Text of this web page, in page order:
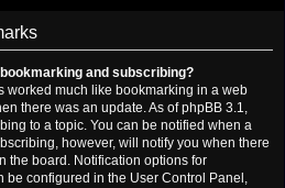
and subscribing?
worked much like bookmarking in a web
there was an update. As of phpBB 3.1,
to a topic. You can be notified when a
however, will notify you when there
the board. Notification options for
be configured in the User Control Panel,